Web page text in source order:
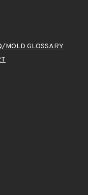
MOLD GLOSSARY